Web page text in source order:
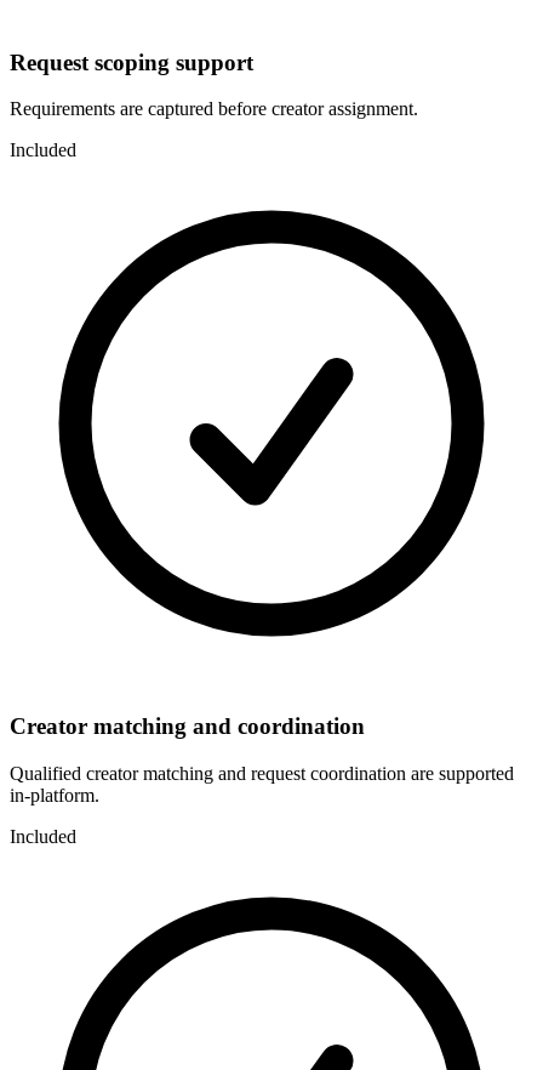
Request scoping support
Requirements are captured before creator assignment.
Included
Creator matching and coordination
Qualified creator matching and request coordination are supported
in-platform.
Included